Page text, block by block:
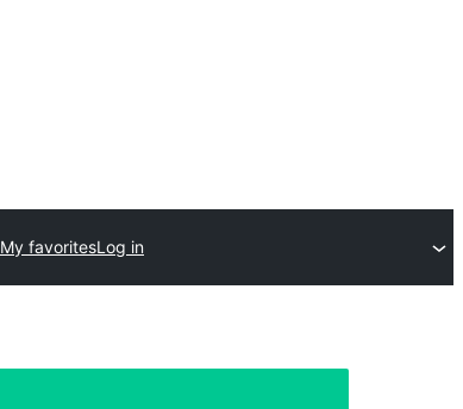
My favoritesLog in